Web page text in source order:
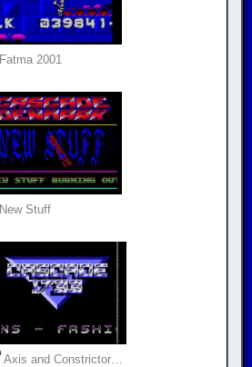
Fatma 2001
New Stuff
Axis and Constrictor…